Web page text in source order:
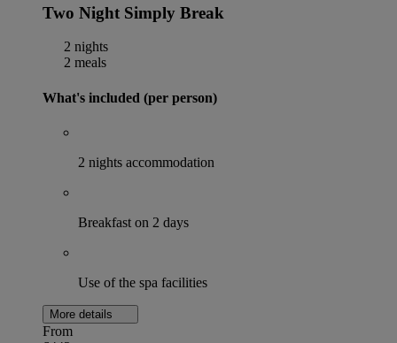
Two Night Simply Break
2 nights
2 meals
What's included (per person)
2 nights accommodation
Breakfast on 2 days
Use of the spa facilities
More details
From